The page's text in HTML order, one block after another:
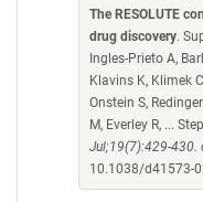
The RESOLUTE
drug discovery.
Ingles-Prieto A,
Klavins K, Klimek
Onstein S,
M, Everley R, ...
Jul;19(7):429-
10.1038/d41573-